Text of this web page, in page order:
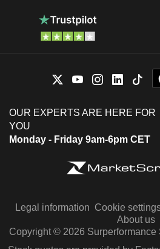
OUR EXPERTS ARE HERE FOR
YOU
Monday - Friday 9am-6pm CET
Legal information Cookie
About us
Copyright © 2026 Surperformance